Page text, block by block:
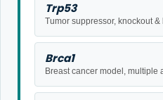
Trp53
Tumor suppressor, knockout &
Brca1
Breast cancer model, multiple